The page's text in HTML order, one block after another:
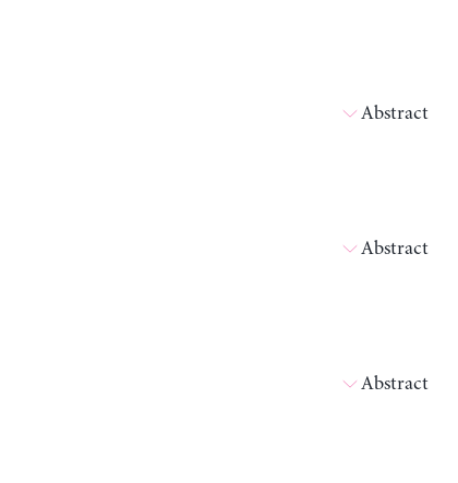
Abstract
Abstract
Abstract